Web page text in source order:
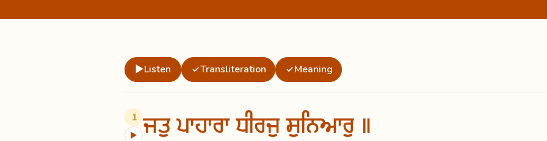
▶Listen ✓Transliteration ✓Meaning
1
▶ ਜਤੁ ਪਾਹਾਰਾ ਧੀਰਜੁ ਸੁਨਿਆਰੁ ॥